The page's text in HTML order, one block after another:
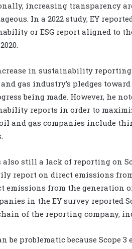
increasing transparency
In a 2022 study, EY
or ESG report aligned to
in sustainability reporting
gas industry’s pledges
being made. However, he
reports in order to
oil and gas companies include
also still a lack of reporting on
report on direct emissions
emissions from the generation
in the EY survey reported
of the reporting company,
be problematic because Scope 3